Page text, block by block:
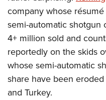
Firearm Training
NRA Marksmanship
NRA Training Course
Women On Target®
Women's Wildlife
Become An NRA Instructor
Youth Education Summit
Adventure Camp
Youth Hunter Education
National Junior Shooting
Youth Wildlife Art Contest
Home Air Gun Program
company whose
semi-automatic shotgun
4+ million sold and
reportedly on the skids
whose semi-automatic
share have been
and Turkey.